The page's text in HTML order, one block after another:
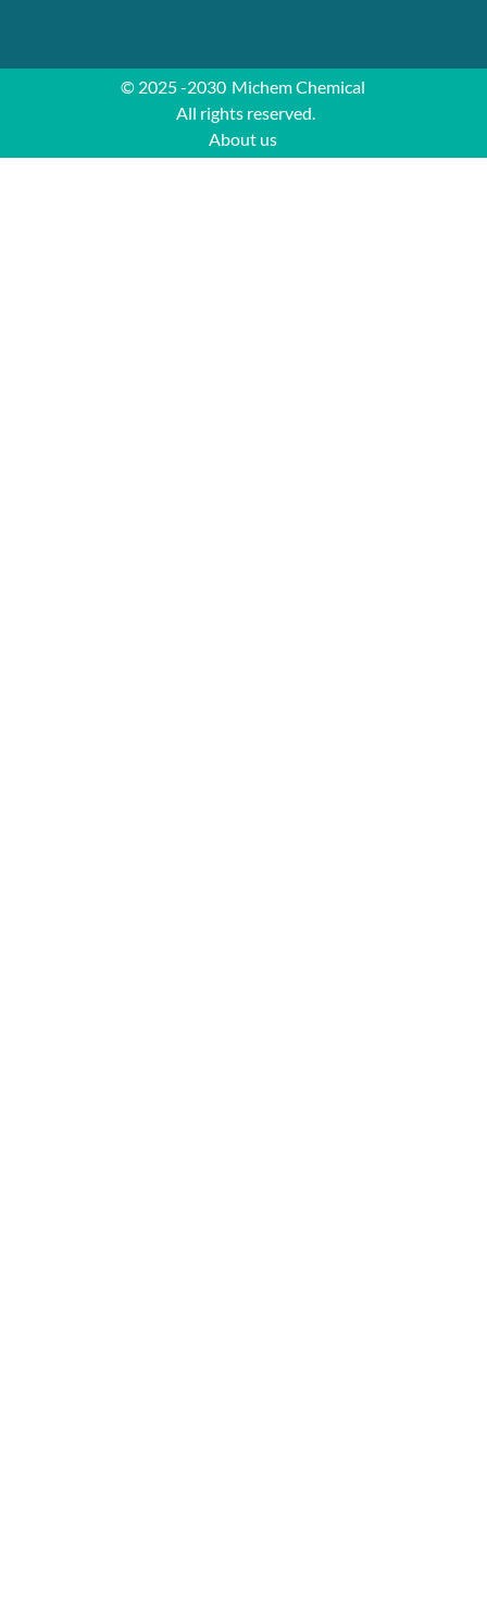
© 2025 -2030 Michem Chemical
All rights reserved.
About us